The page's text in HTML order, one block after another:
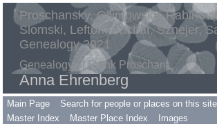
Proschansky, Gilimowsky,
Slomski, Lefton, Sachar, Sznejer,
Genealogy 2021
Genealogy of Frank Proschan
Anna Ehrenberg
Main Page Search for people or places on this site
Master Index
Master Place Index
Images